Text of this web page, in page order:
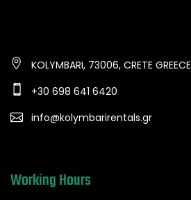
KOLYMBARI, 73006, CRETE GREECE
+30 698 641 6420
info@kolymbarirentals.gr
Working Hours